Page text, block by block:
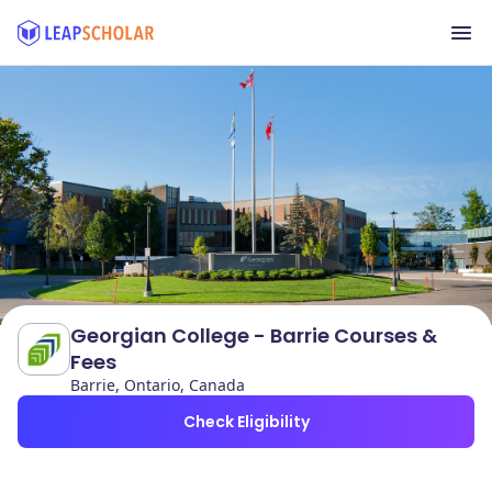
Georgian College - Barrie Courses &
Fees
Barrie, Ontario, Canada
Check Eligibility